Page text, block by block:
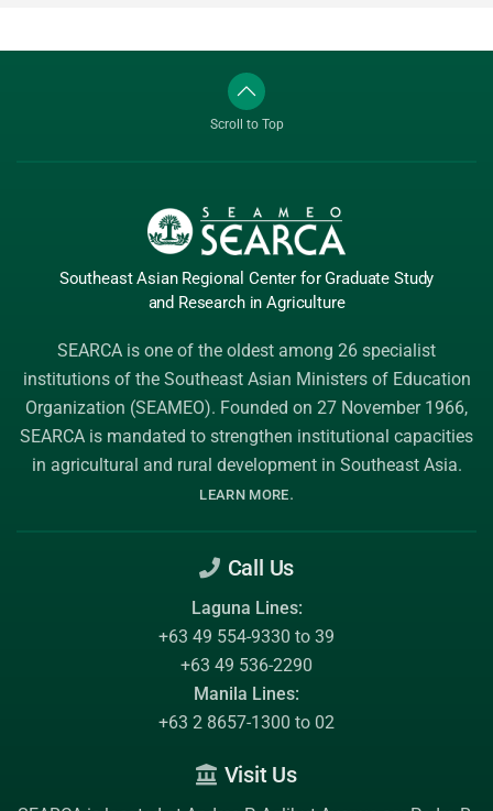
Scroll to Top
Southeast Asian Regional Center for Graduate Study
and Research in Agriculture
SEARCA is one of the oldest among 26 specialist
institutions of the Southeast Asian Ministers of Education
Organization (SEAMEO). Founded on 27 November 1966,
SEARCA is mandated to strengthen institutional capacities
in agricultural and rural development in Southeast Asia.
LEARN MORE.
Call Us
Laguna Lines:
+63 49 554-9330 to 39
+63 49 536-2290
Manila Lines:
+63 2 8657-1300 to 02
Visit Us